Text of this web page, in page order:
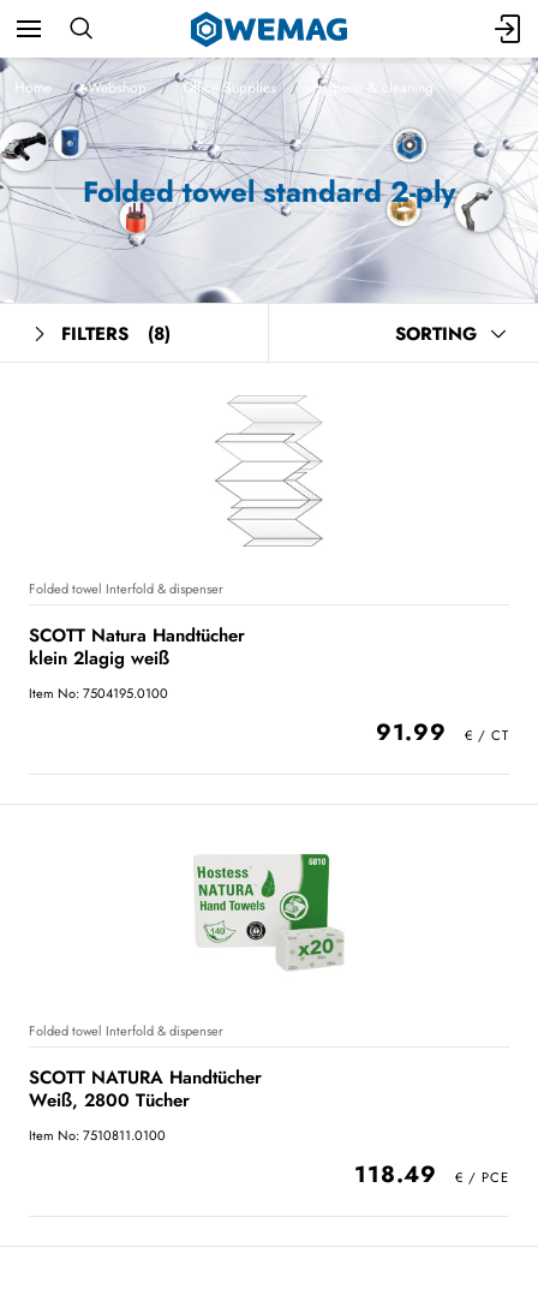
Home Webshop Office Supplies Hygiene & cleaning
Folded towel standard 2-ply
FILTERS (8) SORTING
Folded towel Interfold & dispenser
SCOTT Natura Handtücher
klein 2lagig weiß
Item No: 7504195.0100
91.99
Folded towel Interfold & dispenser
SCOTT NATURA Handtücher
Weiß, 2800 Tücher
Item No: 7510811.0100
118.49